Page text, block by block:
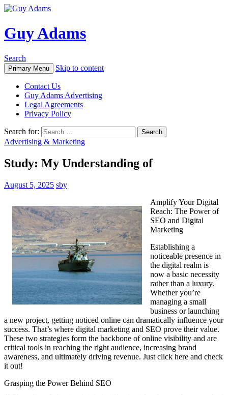
Guy Adams
Search
Primary Menu Skip to content
Contact Us
Guy Adams Advertising
Legal Agreements
Privacy Policy
Search for:
Advertising & Marketing
Study: My Understanding of
August 5, 2025 sby
Amplify Your Digital
Reach: The Power of
SEO and Digital
Marketing
Establishing a
noticeable presence in
the digital realm is
now a basic necessity
rather than a luxury.
Whether you’re
managing a small
business or launching
a new project, getting noticed online can dramatically influence your
success. That’s where digital marketing and SEO prove their value.
These two strategies form the backbone of online visibility and are
critical tools in reaching the right audience, increasing brand
awareness, and ultimately driving revenue. Just click here and check
it out!
Grasping the Power Behind SEO